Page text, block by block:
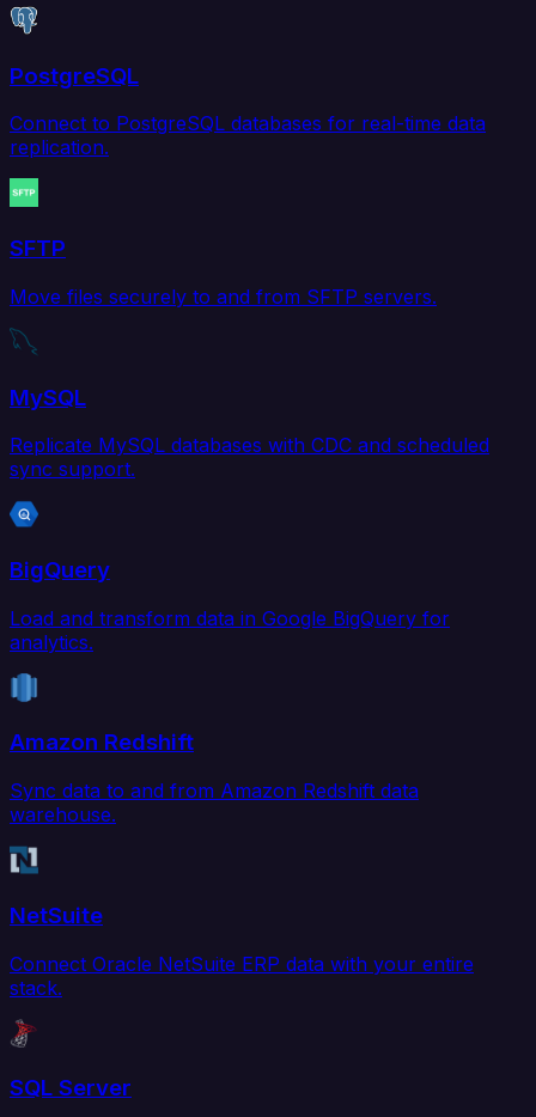
PostgreSQL
Connect to PostgreSQL databases for real-time data
replication.
SFTP
Move files securely to and from SFTP servers.
MySQL
Replicate MySQL databases with CDC and scheduled
sync support.
BigQuery
Load and transform data in Google BigQuery for
analytics.
Amazon Redshift
Sync data to and from Amazon Redshift data
warehouse.
NetSuite
Connect Oracle NetSuite ERP data with your entire
stack.
SQL Server